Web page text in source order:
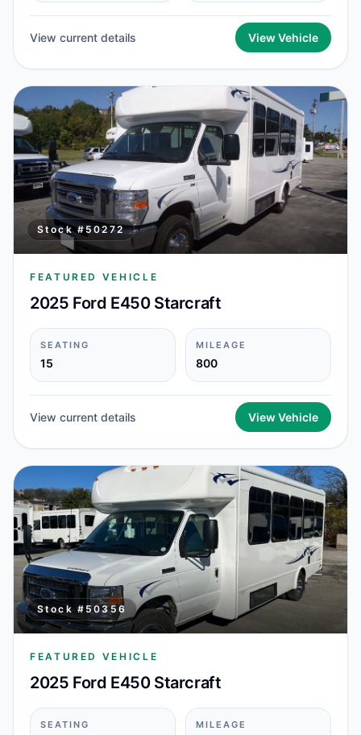
View current details View Vehicle
Stock #50272
FEATURED VEHICLE
2025 Ford E450 Starcraft
SEATING
15
MILEAGE
800
View current details View Vehicle
Stock # 50356
FEATURED VEHICLE
2025 Ford E450 Starcraft
SEATING MILEAGE